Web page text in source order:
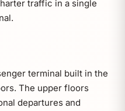
traffic in a single
terminal built in the
The upper floors
departures and